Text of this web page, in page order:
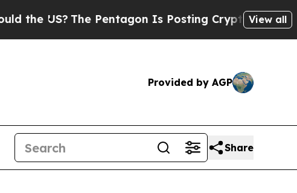
The Pentagon Is Posting Cryptic Biblical Messages
View all
Provided by AGP
Share